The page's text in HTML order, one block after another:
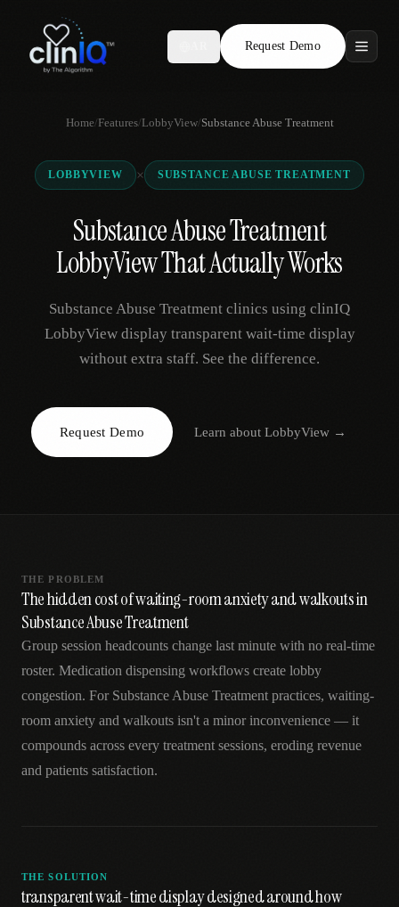
Request Demo
Features
Who We Serve
Compare
Locations
Request Demo
Home/Features/LobbyView/Substance Abuse Treatment
LOBBYVIEW × SUBSTANCE ABUSE TREATMENT
Substance Abuse Treatment
LobbyView That Actually Works
Substance Abuse Treatment clinics using clinIQ
LobbyView display transparent wait-time display
without extra staff. See the difference.
Request Demo Learn aboutLobbyView →
THE PROBLEM
The hidden cost of waiting-room anxiety and walkouts in
Substance Abuse Treatment
Group session headcounts change last minute with no real-time
roster. Medication dispensing workflows create lobby
congestion. For Substance Abuse Treatment practices, waiting-
room anxiety and walkouts isn't a minor inconvenience — it
compounds across every treatment sessions, eroding revenue
and patients satisfaction.
THE SOLUTION
transparent wait-time display designed around how